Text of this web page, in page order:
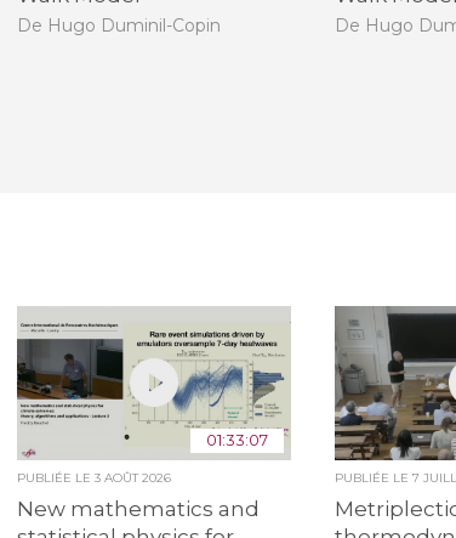
De Hugo Duminil-Copin De Hugo
01:33:07
PUBLIÉE LE 3 AOÛT 2026
New mathematics and
PUBLIÉE LE7